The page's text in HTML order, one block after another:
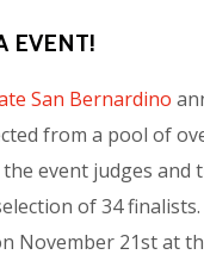
EVENT!
San Bernardino
from a pool of
event judges and
of 34
November 21st at